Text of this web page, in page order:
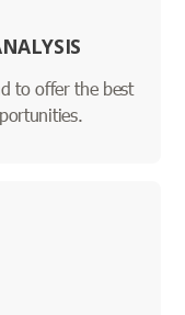
to offer the best